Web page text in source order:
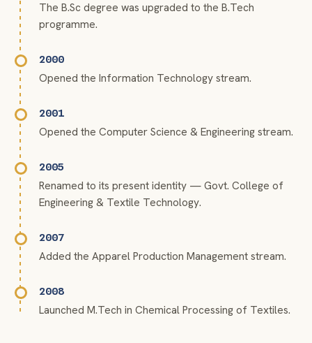
The B.Sc degree was upgraded to the B.Tech
programme.
2000
Opened the Information Technology stream.
2001
Opened the Computer Science & Engineering stream.
2005
Renamed to its present identity — Govt. College of
Engineering & Textile Technology.
2007
Added the Apparel Production Management stream.
2008
Launched M.Tech in Chemical Processing of Textiles.